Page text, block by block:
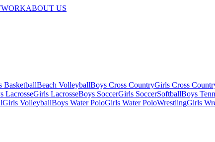
ABOUT US
BasketballBeach VolleyballBoys Cross CountryGirls Cross
LacrosseGirls LacrosseBoys SoccerGirls SoccerSoftballBoys
Girls VolleyballBoys Water PoloGirls Water PoloWrestlingGirls